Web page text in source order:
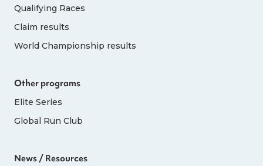
Qualifying Races
Claim results
World Championship results
Other programs
Elite Series
Global Run Club
News / Resources